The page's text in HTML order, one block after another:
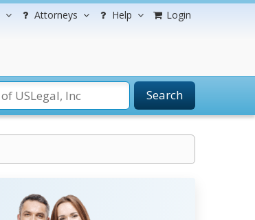
Attorneys Help Login
Search